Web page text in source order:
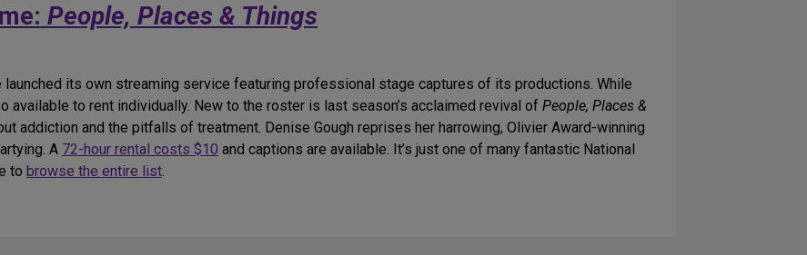
People, Places & Things
launched its own streaming service featuring professional stage captures of its productions. While
available to rent individually. New to the roster is last season’s acclaimed revival of People, Places &
addiction and the pitfalls of treatment. Denise Gough reprises her harrowing, Olivier Award-winning
A 72-hour rental costs $10 and captions are available. It’s just one of many fantastic National
to browse the entire list.